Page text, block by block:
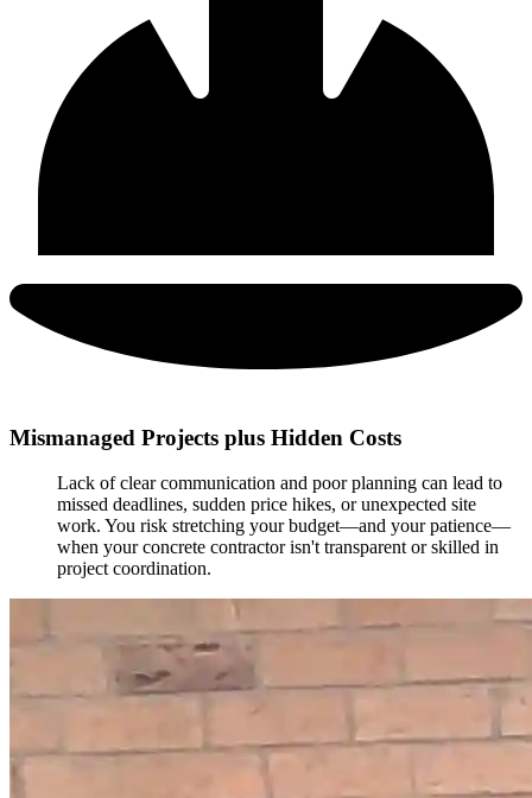
Mismanaged Projects plus Hidden Costs
Lack of clear communication and poor planning can lead to
missed deadlines, sudden price hikes, or unexpected site
work. You risk stretching your budget—and your patience—
when your concrete contractor isn't transparent or skilled in
project coordination.